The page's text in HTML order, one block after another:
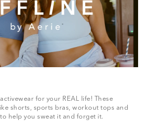
for your REAL life! These
shorts, sports bras, workout tops and
help you sweat it and forget it.